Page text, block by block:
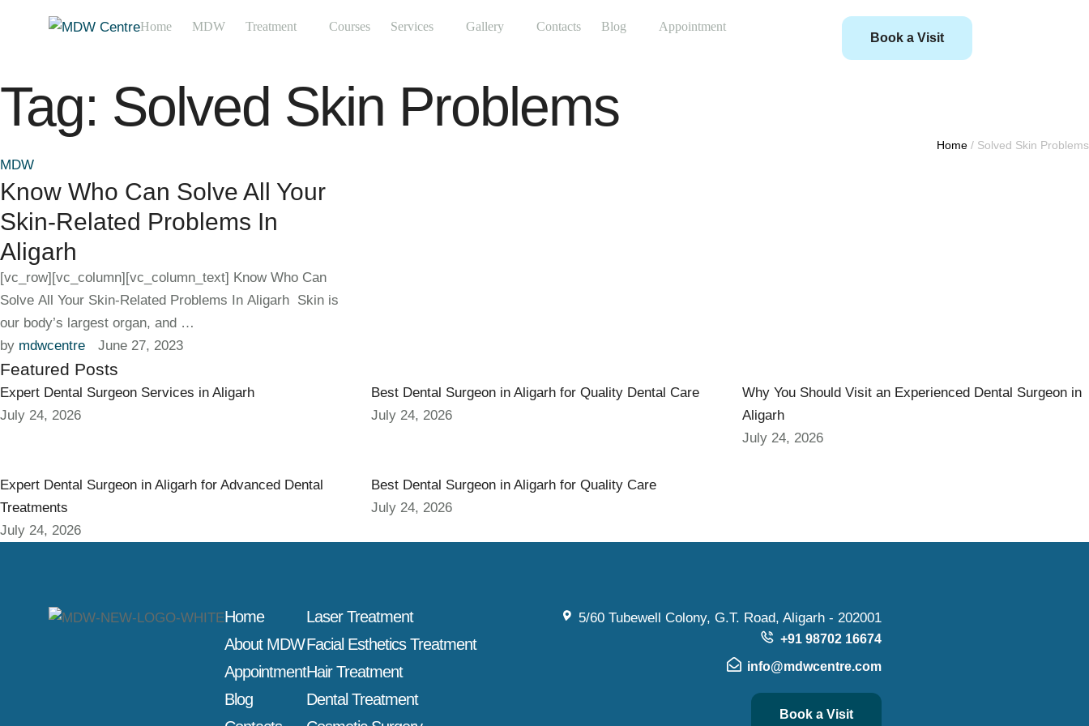
Home MDW Treatment Courses Services Gallery Contacts Blog
Appointment
Book a Visit
Tag: Solved Skin Problems
Home / Solved Skin Problems
MDW
Know Who Can Solve All Your
Skin-Related Problems In
Aligarh
[vc_row][vc_column][vc_column_text] Know Who Can
Solve All Your Skin-Related Problems In Aligarh Skin is
our body’s largest organ, and …
by mdwcentre June 27, 2023
Featured Posts
Expert Dental Surgeon Services in Aligarh
July 24, 2026
Best Dental Surgeon in Aligarh for Quality Dental Care
July 24, 2026
Why You Should Visit an Experienced Dental Surgeon in
Aligarh
July 24, 2026
Expert Dental Surgeon in Aligarh for Advanced Dental
Treatments
July 24, 2026
Best Dental Surgeon in Aligarh for Quality Care
July 24, 2026
Home
About MDW
Appointment
Blog
Laser Treatment
Facial Esthetics Treatment
Hair Treatment
Dental Treatment
5/60 Tubewell Colony, G.T. Road, Aligarh - 202001
+91 98702 16674
info@mdwcentre.com
Book a Visit